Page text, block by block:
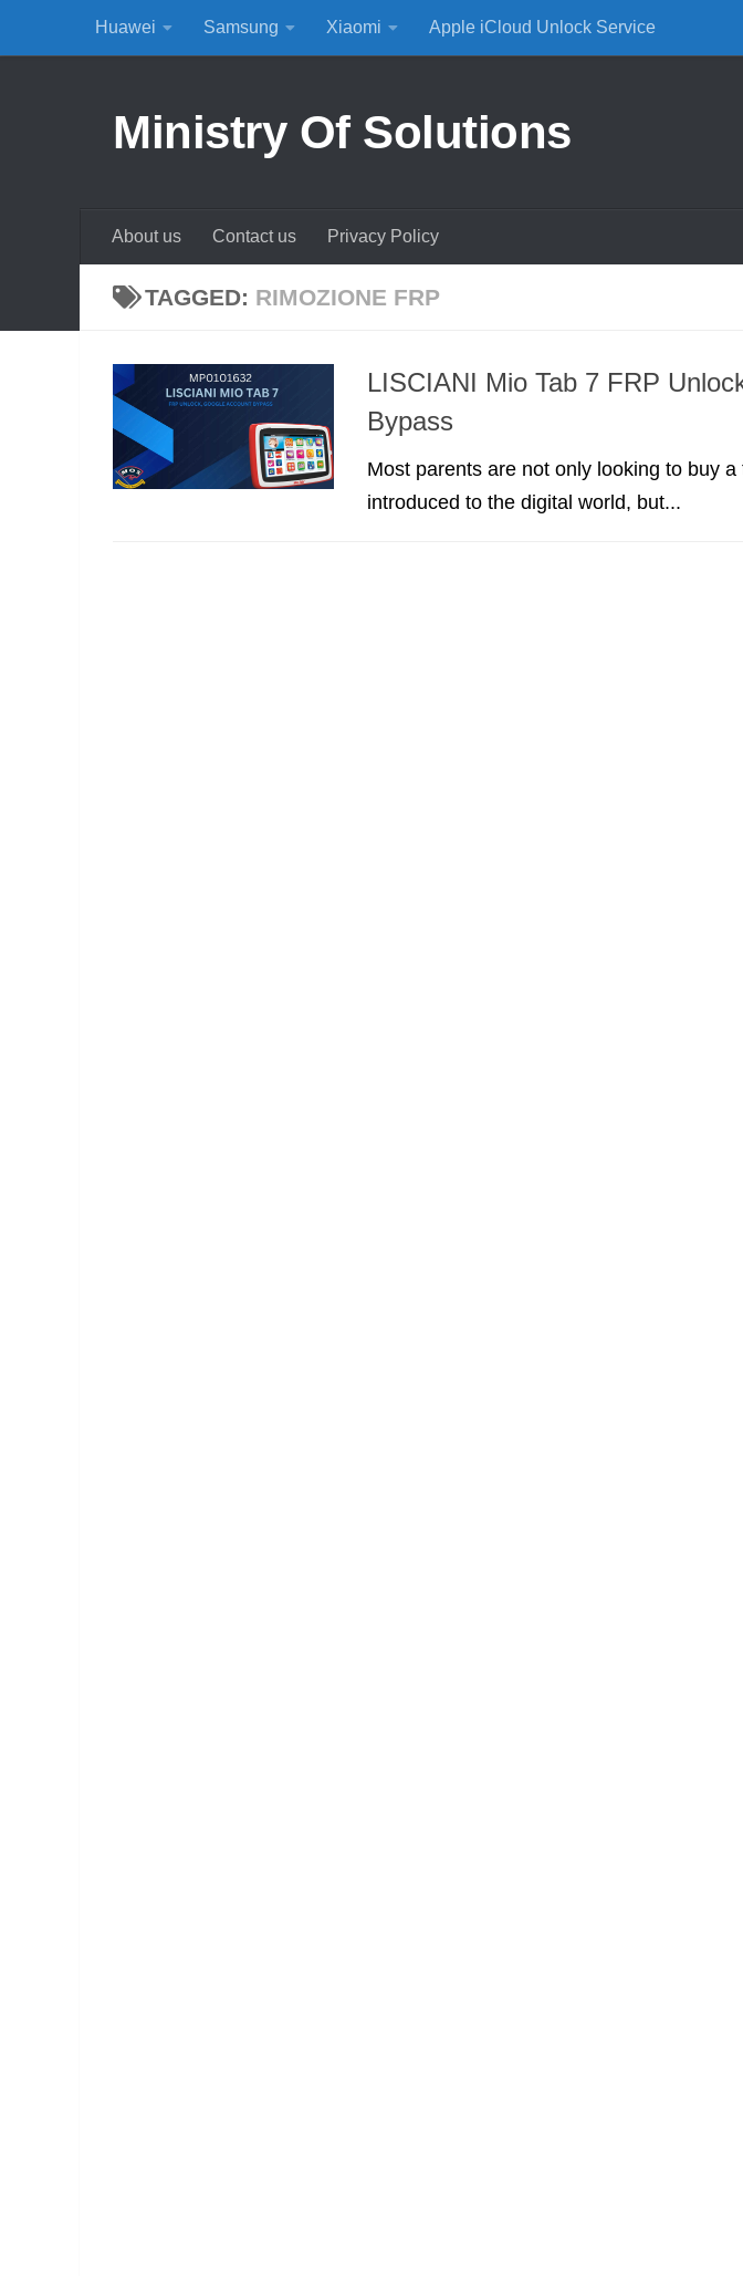
Skip to content
Huawei Samsung Xiaomi Apple iCloud Unlock Service
Ministry Of Solutions
About us Contact us Privacy Policy
TAGGED: RIMOZIONE FRP
LISCIANI Mio Tab 7 FRP
Bypass
Most parents are not only looking to buy
introduced to the digital world, but...